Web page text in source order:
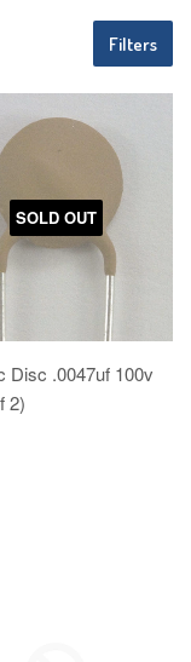
Filters
SOLD OUT
Disc .0047uf 100v
2)